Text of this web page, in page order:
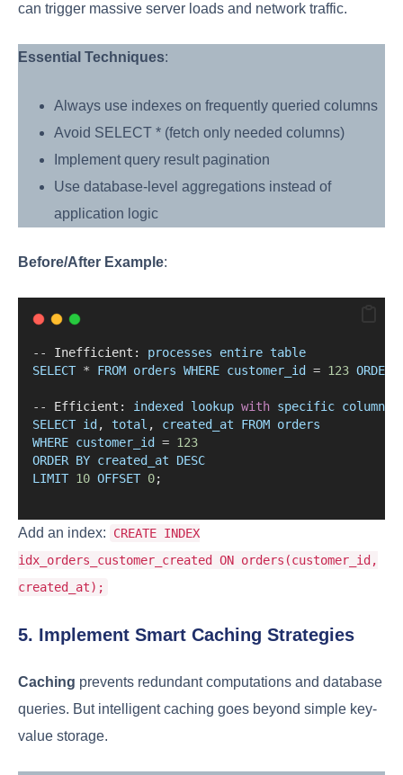
can trigger massive server loads and network traffic.
Essential Techniques:
Always use indexes on frequently queried columns
Avoid SELECT * (fetch only needed columns)
Implement query result pagination
Use database-level aggregations instead of
application logic
Before/After Example:
-- Inefficient: processes entire table
SELECT * FROM orders WHERE customer_id = 123 ORDER
-- Efficient: indexed lookup with specific columns
SELECT id, total , created_at FROM orders
WHERE customer_id = 123
ORDER BY created_at
DESC
LIMIT 10 OFFSET 0;
Add an index:
CREATE INDEX
idx_orders_customer_created ON orders(customer_id,
created_at);
5. Implement Smart Caching Strategies
Caching prevents redundant computations and database
queries. But intelligent caching goes beyond simple key-
value storage.